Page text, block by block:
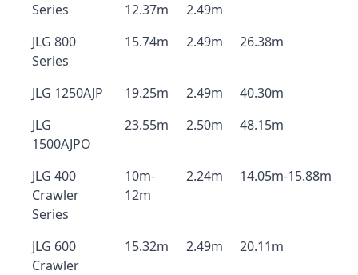
Series
12.37m
2.49m
JLG 800
Series
15.74m 2.49m 26.38m
JLG 1250AJP 19.25m 2.49m
40.30m
JLG
1500AJPO
23.55m 2.50m 48.15m
JLG 400
Crawler
Series
10m-
12m
2.24m 14.05m-15.88m
JLG 600
Crawler
15.32m 2.49m 20.11m